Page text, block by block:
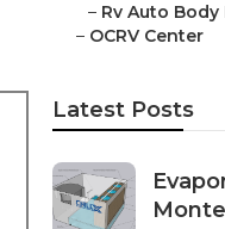
– Rv Auto Body
– OCRV Center
Latest Posts